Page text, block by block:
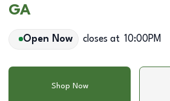
GA
Open Now closes at 10:00PM
Shop Now